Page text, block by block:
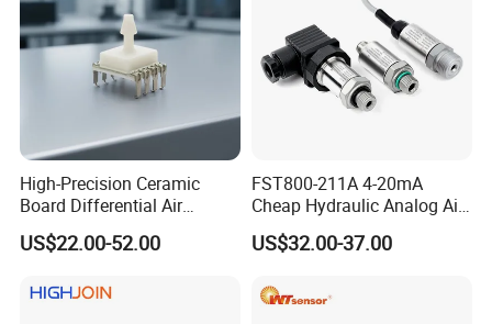
which is a technical company intergratingDesign, R&D, Production
and Sales.With 20 years experience, we have a strong ability to
develop and produce custom-ized FSR sensor, Membrane
Switch,Graphic overlay, Panel, etc.Those are widely used in
communication,industrial control and medical
equipment.automotive, instruments, household application and
sex tovs. auto-control systemsand other high-tech fields.
We have 100 members, 300 devices and 4 production line, 3000
square meter workshopBesides, Soushine received IS09001:2015,
RoHS compliant, ZHBE environmentSystem Certification.
High-Precision Ceramic
Board Differential Air
Pressure Sensor for
Accurate Measurements
US$22.00-52.00
FST800-211A 4-20mA
Cheap Hydraulic Analog Air
Fuel Oil Water Pressure
Sensor for harsh working
US$32.00-37.00